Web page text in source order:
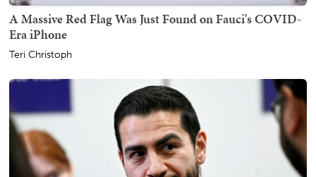
A Massive Red Flag Was Just Found on Fauci's COVID-
Era iPhone
Teri Christoph